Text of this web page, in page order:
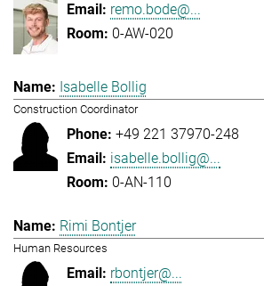
remo.bode@...
0-AW-020
Isabelle Bollig
Construction Coordinator
+49 221 37970-248
isabelle.bollig@...
0-AN-110
Rimi Bontjer
Human Resources
rbontjer@...